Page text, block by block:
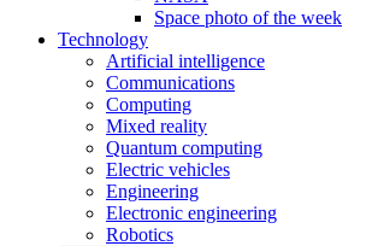
Space photo of the week
Technology
Artificial intelligence
Communications
Computing
Mixed reality
Quantum computing
Electric vehicles
Engineering
Electronic engineering
Robotics